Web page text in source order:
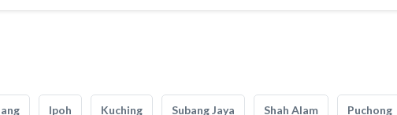
Ipoh Kuching Subang Jaya Shah Alam Puchong